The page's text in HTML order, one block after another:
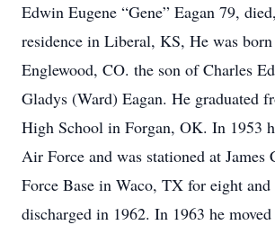
Edwin Eugene “Gene” Eagan 79,
residence in Liberal, KS, He was
Englewood, CO. the son of Charles
Gladys (Ward) Eagan. He graduated
High School in Forgan, OK. In 1953
Air Force and was stationed at James
Force Base in Waco, TX for eight
discharged in 1962. In 1963 he